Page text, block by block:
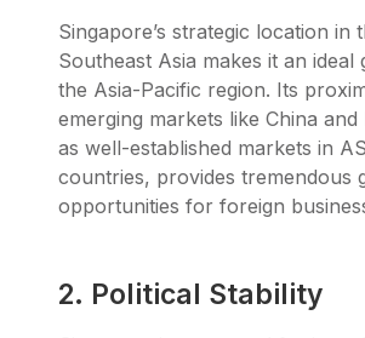
Singapore’s strategic location in
Southeast Asia makes it an ideal
the Asia-Pacific region. Its
emerging markets like China and
as well-established markets in
countries, provides tremendous
opportunities for foreign
2. Political Stability